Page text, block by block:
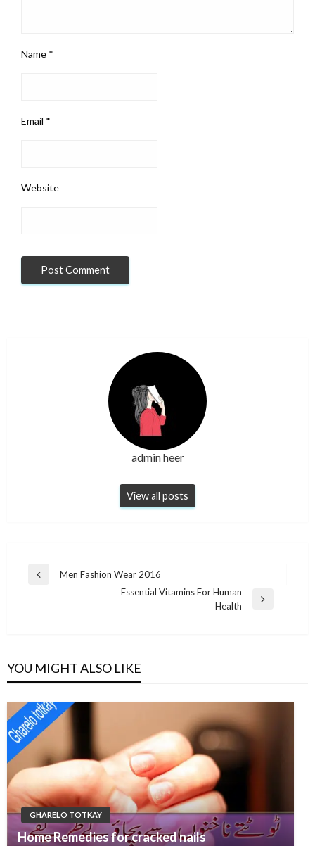
Name *
Email *
Website
admin heer
View all posts
Post
Previous
Men Fashion Wear 2016
Essential Vitamins For Human
Health
YOU MIGHT ALSO LIKE
GHARELO TOTKAY
Home Remedies for cracked nails